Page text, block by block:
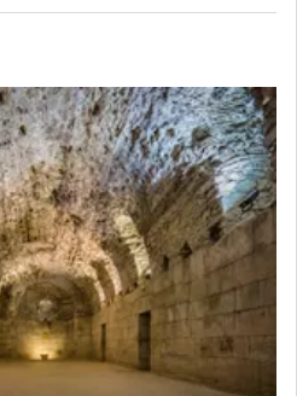
the Roman Emperor
Local Expert guides you
to see the Cathedral
Temple of Jupiter, the
and the Cellars.